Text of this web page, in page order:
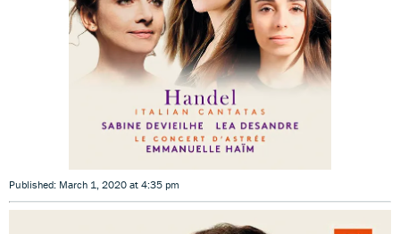
Published: March 1, 2020 at 4:35 pm